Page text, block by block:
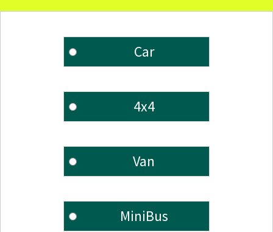
Car
4x4
Van
MiniBus